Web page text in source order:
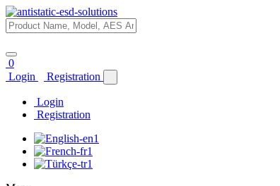
0
Login
Registration
Login
Registration